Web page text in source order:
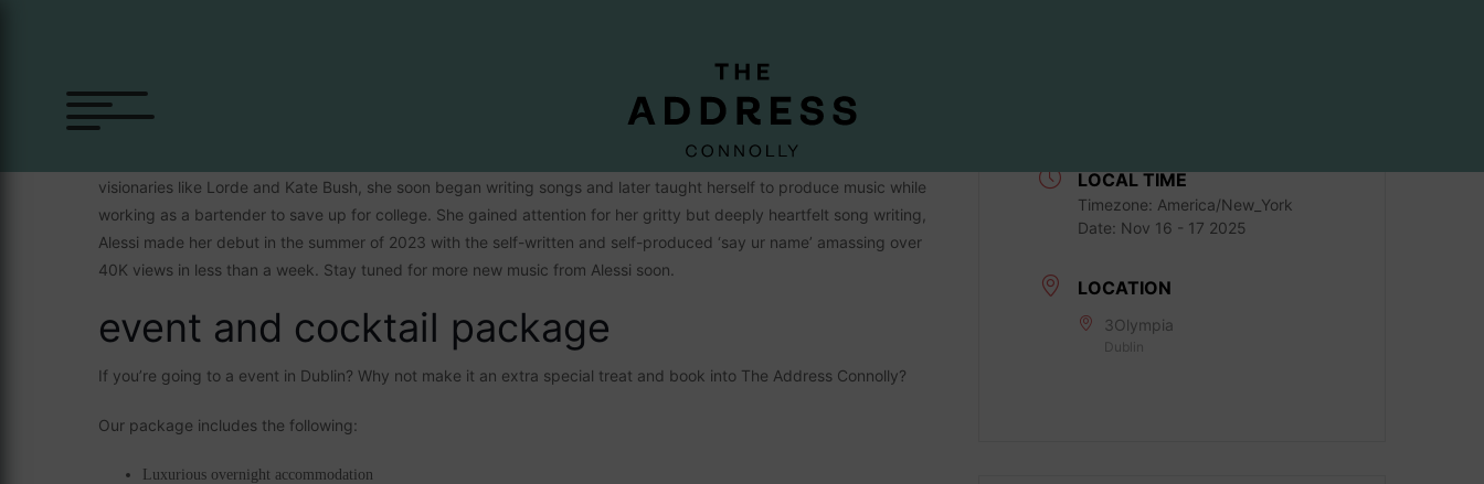
Alessi Rose
Alessi first explored her creative side by writing poetry at age 13. With her long-time inspirations including pop
visionaries like Lorde and Kate Bush, she soon began writing songs and later taught herself to produce music while
working as a bartender to save up for college. She gained attention for her gritty but deeply heartfelt song writing,
Alessi made her debut in the summer of 2023 with the self-written and self-produced ‘say ur name’ amassing over
40K views in less than a week. Stay tuned for more new music from Alessi soon.
event and cocktail package
If you’re going to a event in Dublin? Why not make it an extra special treat and book into The Address Connolly?
Our package includes the following:
Luxurious overnight accommodation
LOCAL TIME
Timezone: America/New_York
Date: Nov 16 - 17 2025
LOCATION
3Olympia
Dublin